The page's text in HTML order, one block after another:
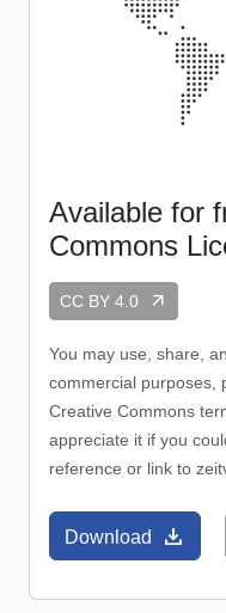
Available for
Commons
CC BY 4.0 arrow_outward
You may use, share,
commercial purposes,
Creative Commons
appreciate it if you
reference or link to
Download download